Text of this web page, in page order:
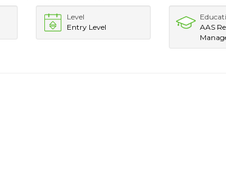
Level
Entry Level
AAS